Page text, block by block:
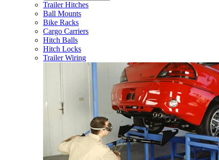
Trailer Hitches
Ball Mounts
Bike Racks
Cargo Carriers
Hitch Balls
Hitch Locks
Trailer Wiring